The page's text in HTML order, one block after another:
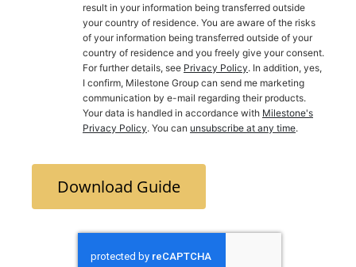
result in your information being transferred outside
your country of residence. You are aware of the risks
of your information being transferred outside of your
country of residence and you freely give your consent.
For further details, see Privacy Policy. In addition, yes,
I confirm, Milestone Group can send me marketing
communication by e-mail regarding their products.
Your data is handled in accordance with Milestone's
Privacy Policy. You can unsubscribe at any time.
Download Guide